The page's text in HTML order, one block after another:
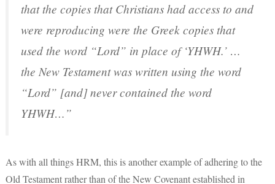
that the copies that Christians had access to and
were reproducing were the Greek copies that
used the word “Lord” in place of ‘YHWH.’ …
the New Testament was written using the word
“Lord” [and] never contained the word
YHWH…”
As with all things HRM, this is another example of adhering to the
Old Testament rather than of the New Covenant established in